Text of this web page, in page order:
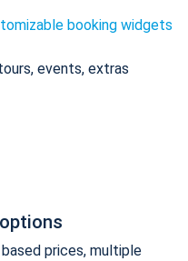
booking widgets
events, extras
prices, multiple